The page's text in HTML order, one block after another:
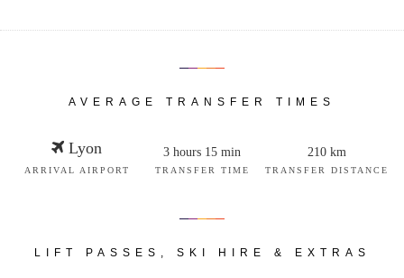
AVERAGE TRANSFER TIMES
Lyon
ARRIVAL AIRPORT
3 hours 15 min
TRANSFER TIME
210 km
TRANSFER DISTANCE
LIFT PASSES, SKI HIRE & EXTRAS